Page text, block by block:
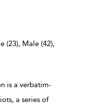
(23), Male (42),
is a verbatim-
a series of